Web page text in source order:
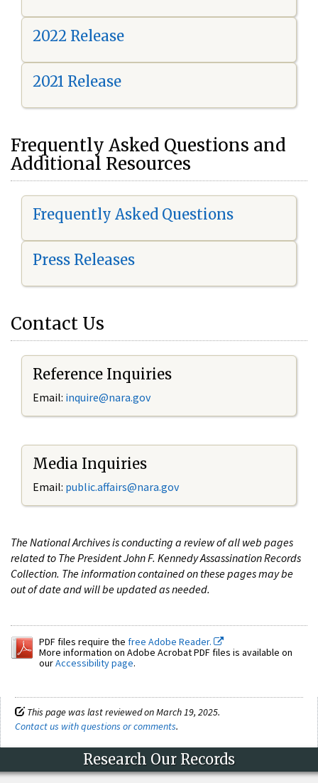
2022 Release
2021 Release
Frequently Asked Questions and
Additional Resources
Frequently Asked Questions
Press Releases
Contact Us
Reference Inquiries
Email: inquire@nara.gov
Media Inquiries
Email: public.affairs@nara.gov
The National Archives is conducting a review of all web pages
related to The President John F. Kennedy Assassination Records
Collection. The information contained on these pages may be
out of date and will be updated as needed.
PDF files require the free Adobe Reader.
More information on Adobe Acrobat PDF files is available on
ourAccessibility page.
This page was last reviewed on March 19, 2025.
Contact us with questions or comments.
Research Our Records